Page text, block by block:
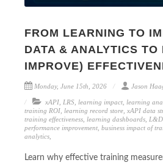
FROM LEARNING TO
DATA & ANALYTICS TO
IMPROVE)
Monday, June 15th, 2026 Jason
xAPI LRS learning impact learning
training ROI learning record store xAPI data
training effectiveness learning dashboards
performance improvement business impact of
analytics
Learn why effective training